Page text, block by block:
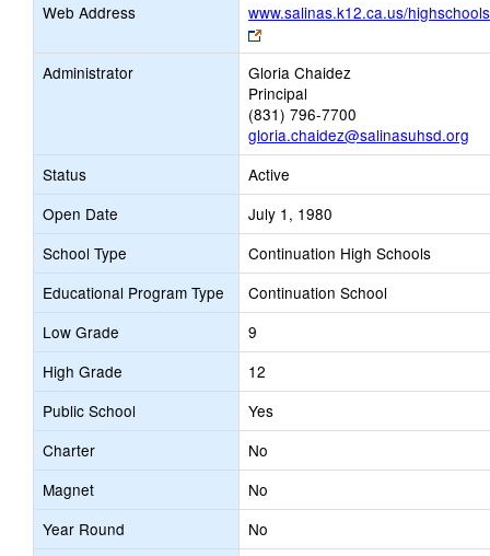
Web Address
www.salinas.k12.ca.us/
Link
opens
new
browser
tab
Administrator
Gloria Chaidez
Principal
(831) 796-7700
gloria.chaidez@salinasuhsd.org
Status
Active
Open Date
July 1, 1980
School Type
Continuation High Schools
Educational Program Type
Continuation School
Low Grade
9
High Grade
12
Public School
Yes
Charter
No
Magnet
No
Year Round
No